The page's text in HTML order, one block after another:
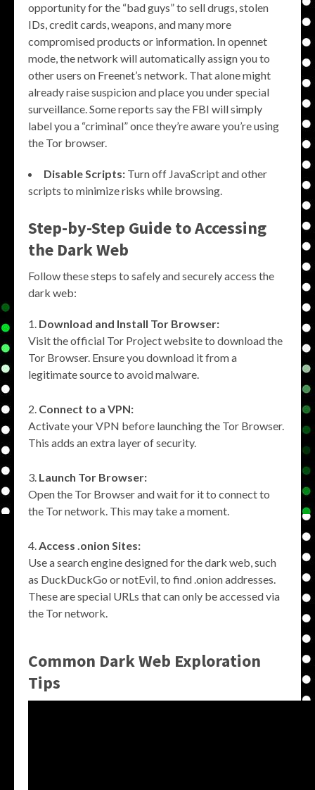
opportunity for the “bad guys” to sell drugs, stolen
IDs, credit cards, weapons, and many more
compromised products or information. In opennet
mode, the network will automatically assign you to
other users on Freenet’s network. That alone might
already raise suspicion and place you under special
surveillance. Some reports say the FBI will simply
label you a “criminal” once they’re aware you’re using
the Tor browser.
Disable Scripts: Turn off JavaScript and other
scripts to minimize risks while browsing.
Step-by-Step Guide to Accessing
the Dark Web
Follow these steps to safely and securely access the
dark web:
Download and Install Tor Browser:
Visit the official Tor Project website to download the
Tor Browser. Ensure you download it from a
legitimate source to avoid malware.
Connect to a VPN:
Activate your VPN before launching the Tor Browser.
This adds an extra layer of security.
Launch Tor Browser:
Open the Tor Browser and wait for it to connect to
the Tor network. This may take a moment.
Access .onion Sites:
Use a search engine designed for the dark web, such
as DuckDuckGo or notEvil, to find .onion addresses.
These are special URLs that can only be accessed via
the Tor network.
Common Dark Web Exploration
Tips